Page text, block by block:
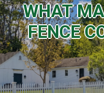
WHAT
FENCE